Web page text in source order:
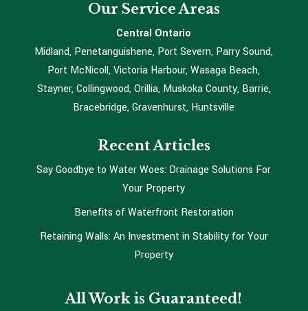
Our Service Areas
Central Ontario
Midland, Penetanguishene, Port Severn, Parry Sound,
Port McNicoll, Victoria Harbour, Wasaga Beach,
Stayner, Collingwood, Orillia, Muskoka County, Barrie,
Bracebridge, Gravenhurst, Huntsville
Recent Articles
Say Goodbye to Water Woes: Drainage Solutions For
Your Property
Benefits of Waterfront Restoration
Retaining Walls: An Investment in Stability for Your
Property
All Work is Guaranteed!